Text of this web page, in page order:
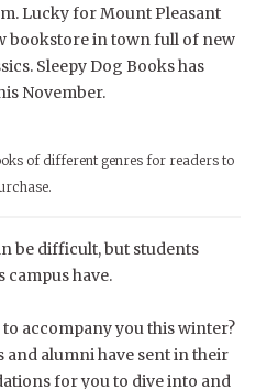
Lucky for Mount Pleasant
bookstore in town full of new
Sleepy Dog Books has
November.
of different genres for readers to
be difficult, but students
campus have.
accompany you this winter?
alumni have sent in their
for you to dive into and